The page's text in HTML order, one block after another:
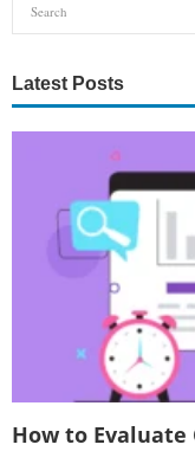
Latest Posts
How to